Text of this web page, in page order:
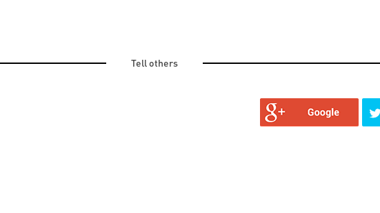
Tell others